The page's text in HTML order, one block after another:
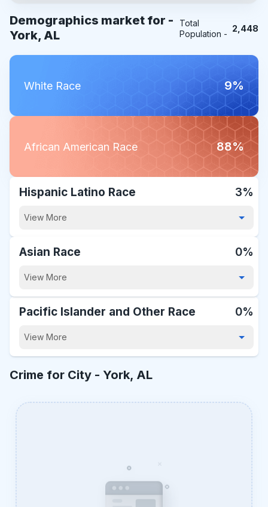
Demographics market for -
York, AL
Total
Population -
2,448
White Race 9%
African American Race 88%
Hispanic Latino Race 3%
View More
Asian Race 0%
View More
Pacific Islander and Other Race 0%
View More
Crime for City - York, AL